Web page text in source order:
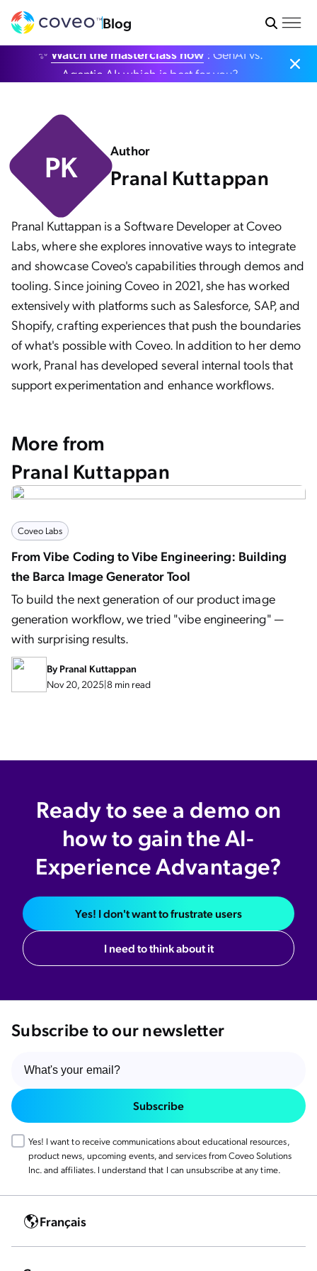
Blog
✨ Watch the masterclass now: GenAI vs.
Agentic AI: which is best for you?
PK Author
Pranal Kuttappan
Pranal Kuttappan is a Software Developer at Coveo
Labs, where she explores innovative ways to integrate
and showcase Coveo's capabilities through demos and
tooling. Since joining Coveo in 2021, she has worked
extensively with platforms such as Salesforce, SAP, and
Shopify, crafting experiences that push the boundaries
of what's possible with Coveo. In addition to her demo
work, Pranal has developed several internal tools that
support experimentation and enhance workflows.
More from
Pranal Kuttappan
Coveo Labs
From Vibe Coding to Vibe Engineering: Building
the Barca Image Generator Tool
To build the next generation of our product image
generation workflow, we tried "vibe engineering" —
with surprising results.
ByPranal Kuttappan
Nov 20, 2025|8 min read
Ready to see a demo on
how to gain the AI-
Experience Advantage?
Yes! I don't want to frustrate users
I need to think about it
Subscribe to our newsletter
Subscribe
Yes! I want to receive communications about educational resources,
product news, upcoming events, and services from Coveo Solutions
Inc. and affiliates. I understand that I can unsubscribe at any time.
Français